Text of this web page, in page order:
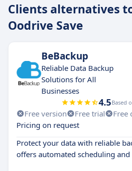
Clients alternatives
Oodrive Save
BeBackup
Reliable Data Backup
Solutions for All
Businesses
4.5Based
Free version Free trial
Free
Pricing on request
Protect your data with reliable
offers automated scheduling